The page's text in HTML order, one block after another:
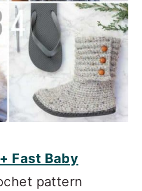
Fast Baby
pattern